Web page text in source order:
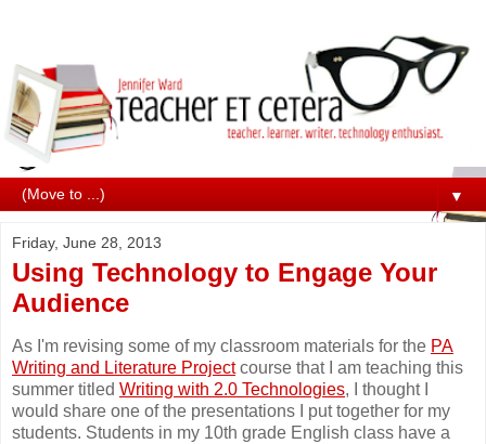
▼
Friday, June 28, 2013
Using Technology to Engage Your
Audience
As I'm revising some of my classroom materials for the PA
Writing and Literature Projectcourse that I am teaching this
summer titled Writing with 2.0 Technologies, I thought I
would share one of the presentations I put together for my
students. Students in my 10th grade English class have a